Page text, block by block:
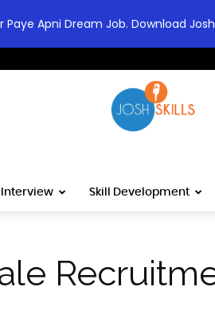
कोश
Interview Skill Development
Paye Apni Dream Job. Download